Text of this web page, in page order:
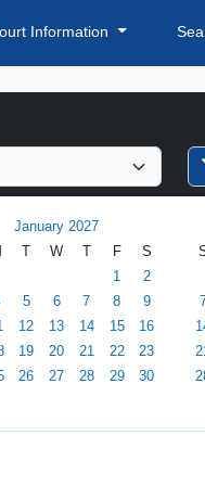
Information
January 2027
W F
S
1
2
5 6 7 8
9
12 13 14 15
16
19 20 21 22
23
26 27 28 29
30